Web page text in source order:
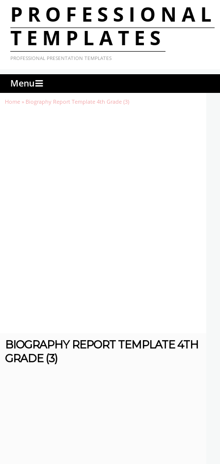
PROFESSIONAL
TEMPLATES
PROFESSIONAL PRESENTATION TEMPLATES
Menu
Home » Biography Report Template 4th Grade (3)
BIOGRAPHY REPORT TEMPLATE 4TH
GRADE (3)